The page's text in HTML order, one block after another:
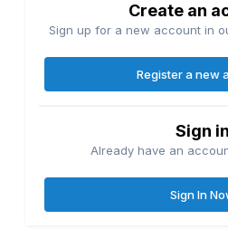
Create an
Sign up for a new account in
Register a new
Sign in
Already have an
Sign In